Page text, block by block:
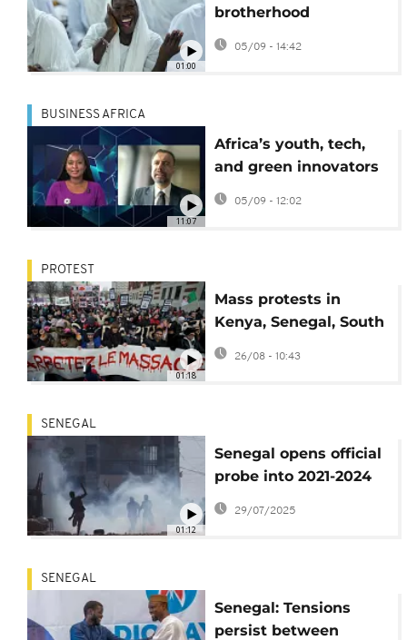
01:00
brotherhood
celebrates Mawlid in
05/09 - 14:42
11:07
BUSINESS AFRICA
Africa’s youth, tech,
and green innovators
reshape the
05/09 - 12:02
01:18
PROTEST
Mass protests in
Kenya, Senegal, South
Africa condemn
Israel’s Gaza War
26/08 - 10:43
01:12
SENEGAL
Senegal opens official
probe into 2021-2024
political violence
29/07/2025
SENEGAL
Senegal: Tensions
persist between